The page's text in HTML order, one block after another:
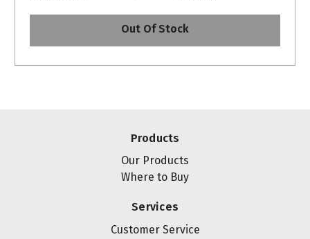
Out Of Stock
Products
Our Products
Where to Buy
Services
Customer Service